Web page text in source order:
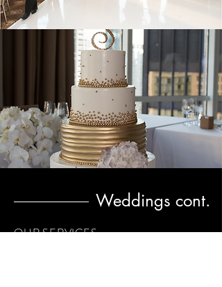
OUR SERVICES
Weddings cont.